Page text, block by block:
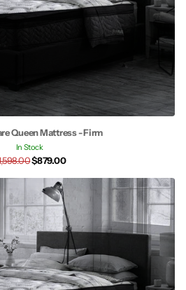
Queen Mattress - Firm
In Stock
$879.00